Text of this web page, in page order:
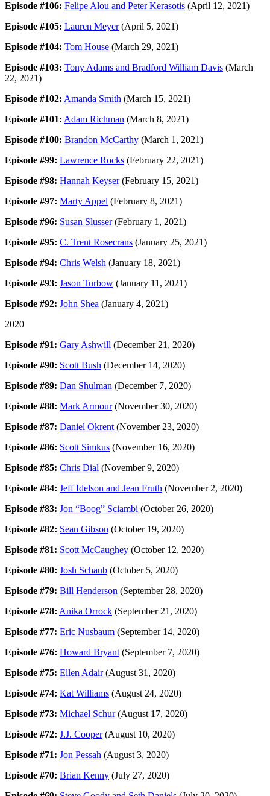
Episode #106: Felipe Alou and Peter Kerasotis (April 12, 2021)
Episode #105: Lauren Meyer(April 5, 2021)
Episode #104: Tom House (March 29, 2021)
Episode #103: Tony Adams and Bradford William Davis (March
22, 2021)
Episode #102: Amanda Smith (March 15, 2021)
Episode #101: Adam Richman (March 8, 2021)
Episode #100: Brandon McCarthy (March 1, 2021)
Episode #99: Lawrence Rocks (February 22, 2021)
Episode #98: Hannah Keyser(February 15, 2021)
Episode #97: Marty Appel (February 8, 2021)
Episode #96: Susan Slusser(February 1, 2021)
Episode #95: C. Trent Rosecrans (January 25, 2021)
Episode #94: Chris Welsh (January 18, 2021)
Episode #93: Jason Turbow (January 11, 2021)
Episode #92: John Shea (January 4, 2021)
2020
Episode #91: Gary Ashwill (December 21, 2020)
Episode #90: Scott Bush (December 14, 2020)
Episode #89: Dan Shulman (December 7, 2020)
Episode #88: Mark Armour(November 30, 2020)
Episode #87: Daniel Okrent(November 23, 2020)
Episode #86: Scott Simkus (November 16, 2020)
Episode #85: Chris Dial (November 9, 2020)
Episode #84: Jeff Idelson and Jean Fruth (November 2, 2020)
Episode #83: Jon “Boog” Sciambi (October 26, 2020)
Episode #82: Sean Gibson (October 19, 2020)
Episode #81: Scott McCaughey (October 12, 2020)
Episode #80: Josh Schaub (October 5, 2020)
Episode #79: Bill Henderson (September 28, 2020)
Episode #78: Anika Orrock (September 21, 2020)
Episode #77: Eric Nusbaum (September 14, 2020)
Episode #76: Howard Bryant(September 7, 2020)
Episode #75: Ellen Adair(August 31, 2020)
Episode #74: Kat Williams (August 24, 2020)
Episode #73: Michael Schur(August 17, 2020)
Episode #72: J.J. Cooper(August 10, 2020)
Episode #71: Jon Pessah (August 3, 2020)
Episode #70: Brian Kenny (July 27, 2020)